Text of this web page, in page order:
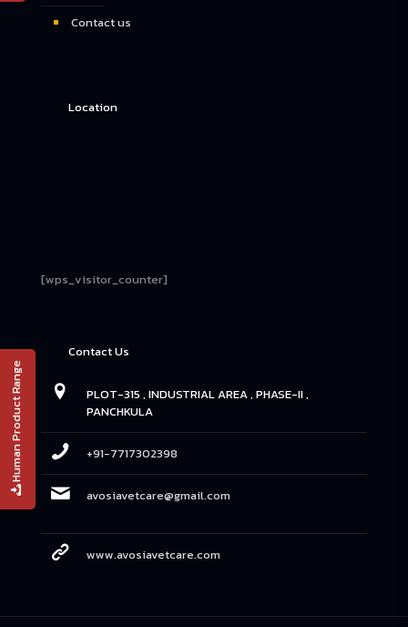
Human Product Range
Contact us
Location
[wps_visitor_counter]
Contact Us
PLOT-315 , INDUSTRIAL AREA , PHASE-II ,
PANCHKULA
+91-7717302398
avosiavetcare@gmail.com
www.avosiavetcare.com